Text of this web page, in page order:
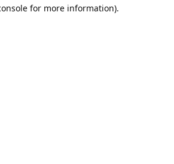
for more information).